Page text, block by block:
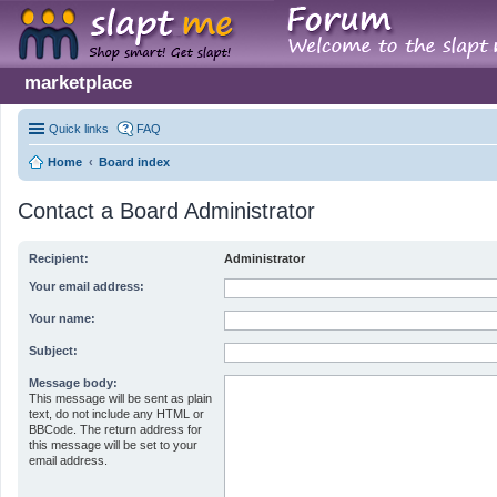
marketplace
Quick links FAQ
Home Board index
Contact a Board Administrator
Recipient: Administrator
Your email address:
Your name:
Subject:
Message body:
This message will be sent as plain
text, do not include any HTML or
BBCode. The return address for
this message will be set to your
email address.